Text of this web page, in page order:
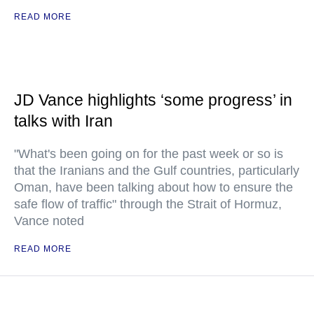
READ MORE
JD Vance highlights ‘some progress’ in
talks with Iran
"What's been going on for the past week or so is
that the Iranians and the Gulf countries, particularly
Oman, have been talking about how to ensure the
safe flow of traffic" through the Strait of Hormuz,
Vance noted
READ MORE